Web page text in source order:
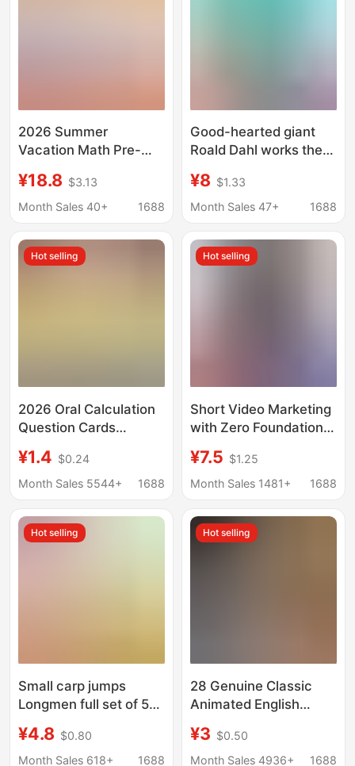
2026 Summer
Vacation Math Pre-
for Grades 1-6: Mental
Arithmetic, Vertical
Step Calculation, and
Application Thinking
¥18.8 $3.13
Month Sales 40+
1688
Good-hearted giant
Roald Dahl works the
dream giant children's
book classic fairy tale
¥8 $1.33
Month Sales 47+
1688
Hot selling
2026 Oral Calculation
Question Cards
Step Calculation
Problems Application
3 Upper and Lower
Grades Math
¥1.4 $0.24
Month Sales 5544+
1688
Hot selling
Short Video Marketing
with Zero Foundation,
Commerce Popular
Copywriting and
E-Commerce Basic
Books
¥7.5 $1.25
Month Sales 1481+
1688
Hot selling
Small carp jumps
Longmen full set of 5
first volume must read
extra-curricular books
¥4.8 $0.80
Month Sales 618+
1688
Hot selling
28 Genuine Classic
Animated English
Bilingual Picture Books
in English and Chinese,
¥3 $0.50
Month Sales 4936+
1688